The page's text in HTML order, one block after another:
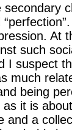
secondary
At
such
I suspect
much
being
as it is
and a